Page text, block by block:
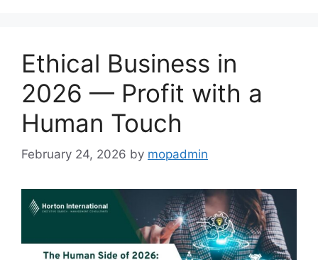
Ethical Business in
2026 — Profit with a
Human Touch
February 24, 2026 by mopadmin